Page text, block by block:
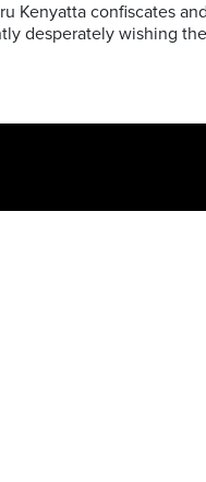
confiscates
desperately wishing